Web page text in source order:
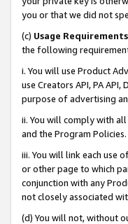
you or that we did not
(c) Usage Requirements
the following
i. You will use Product
use Creators API, PA
purpose of advertising
ii. You will comply with
and the Program Policies.
iii. You will link each use
or other page to which
conjunction with any
not closely associated
(d) You will not, without